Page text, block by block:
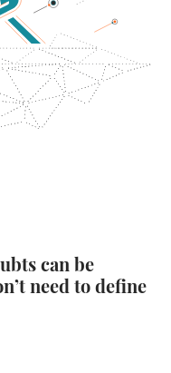
can be
need to define